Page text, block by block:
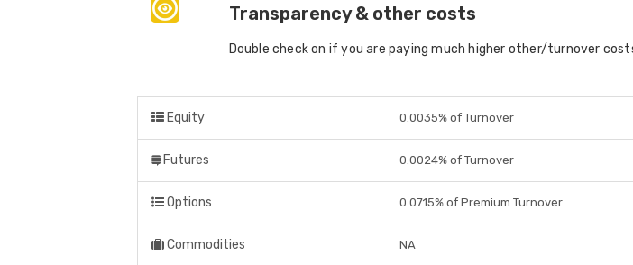
Transparency & other costs
Double check on if you are paying much higher other/turnover
Equity 0.0035% of Turnover
Futures 0.0024% of Turnover
Options 0.0715% of Premium Turnover
Commodities NA